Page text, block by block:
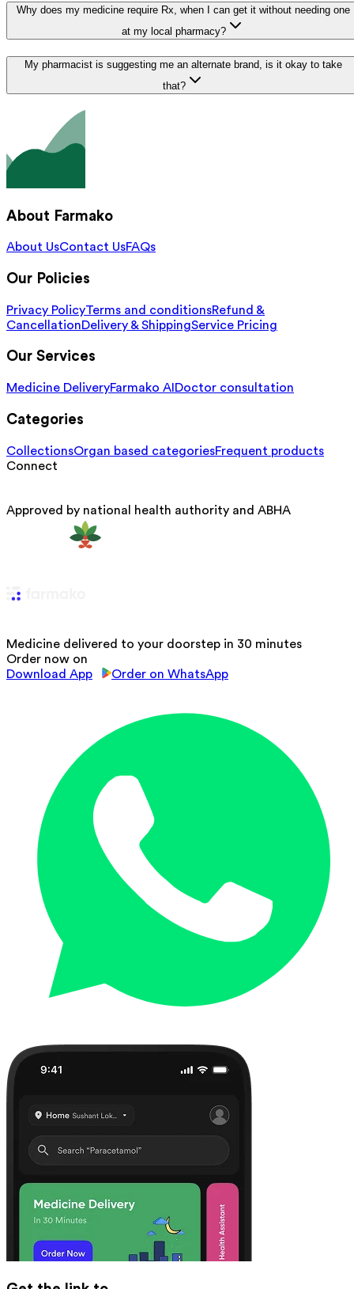
Why does my medicine require Rx, when I can get it without needing one
at my local pharmacy?
My pharmacist is suggesting me an alternate brand, is it okay to take
that?
About Farmako
About UsContact UsFAQs
Our Policies
Privacy PolicyTerms and conditionsRefund &
CancellationDelivery & ShippingService Pricing
Our Services
Medicine DeliveryFarmako AI Doctor consultation
Categories
CollectionsOrgan based categoriesFrequent products
Connect
Approved by national health authority and ABHA
Medicine delivered to your doorstep in 30 minutes
Order now on
Download App
Order on WhatsApp